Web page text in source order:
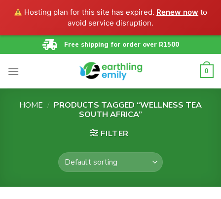
Hosting plan for this site has expired. Renew now to
avoid service disruption.
to
Free shipping for order over R1500
0
HOME / PRODUCTS TAGGED “WELLNESS TEA
SOUTH AFRICA”
FILTER